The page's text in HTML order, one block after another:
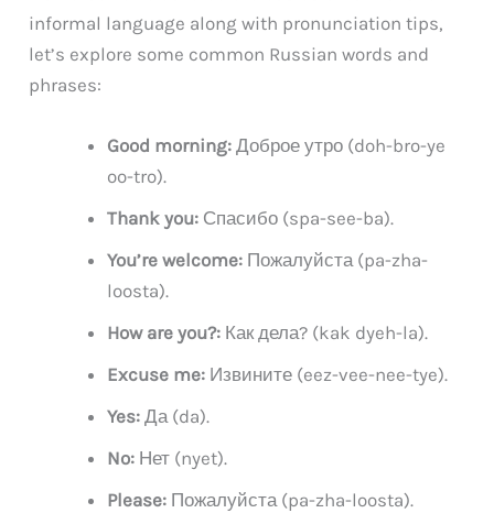
informal language along with pronunciation tips,
let’s explore some common Russian words and
phrases:
Good morning: Доброе утро (doh-bro-ye
oo-tro).
Thank you: Спасибо (spa-see-ba).
You’re welcome: Пожалуйста (pa-zha-
loosta).
How are you?: Как дела? (kak dyeh-la).
Excuse me: Извините (eez-vee-nee-tye).
Yes: Да (da).
No: Нет (nyet).
Please: Пожалуйста (pa-zha-loosta).